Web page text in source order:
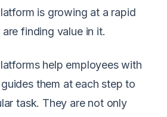
is growing at a rapid
finding value in it.
help employees with
them at each step to
task. They are not only